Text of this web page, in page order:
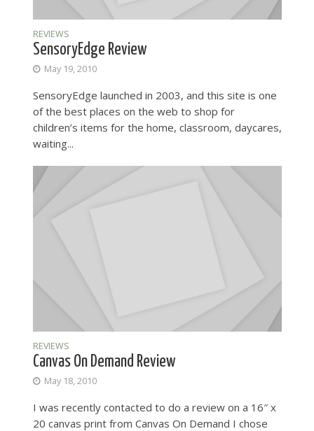
REVIEWS
SensoryEdge Review
May 19, 2010
SensoryEdge launched in 2003, and this site is one
of the best places on the web to shop for
children’s items for the home, classroom, daycares,
waiting...
REVIEWS
Canvas On Demand Review
May 18, 2010
I was recently contacted to do a review on a 16″ x
20 canvas print from Canvas On Demand I chose